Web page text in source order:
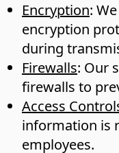
Encryption:
encryption
during
Firewalls: Our
firewalls to
Access
information is
employees.